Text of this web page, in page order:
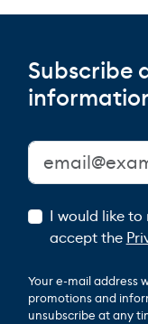
Subscribe
I would like to
accept the
Your e-mail address
promotions and
unsubscribe at any